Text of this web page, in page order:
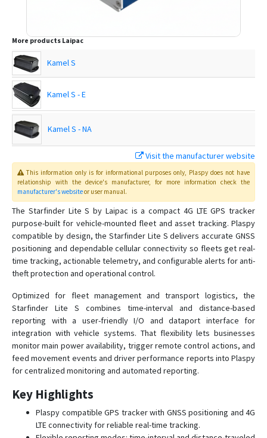
More products Laipac
Kamel S
Kamel S - E
Kamel S - NA
Lite S
LooK Watch
MicroConvert
S911 Bracelet HC
S911 Bracelet ST
S911 Lola
S911 LOLA S
StarFinder AIRE
Starfinder Datalogger
Starfinder KAMEL
StarFinder LITE
Visit the manufacturer website
This information only is for informational purposes only, Plaspydoes not have
relationship with the device's manufacturer, for more information check the
manufacturer's websiteor user manual.
The Starfinder Lite S by Laipac is a compact 4G LTE GPS tracker
purpose-built for vehicle-mounted fleet and asset tracking. Plaspy
compatible by design, the Starfinder Lite S delivers accurate GNSS
positioning and dependable cellular connectivity so fleets get real-
time tracking, actionable telemetry, and configurable alerts for anti-
theft protection and operational control.
Optimized for fleet management and transport logistics, the
Starfinder Lite S combines time-interval and distance-based
reporting with a user-friendly I/O and dataport interface for
integration with vehicle systems. That flexibility lets businesses
monitor main power availability, trigger remote control actions, and
feed movement events and driver performance reports into Plaspy
for centralized monitoring and automated reporting.
Key Highlights
Plaspy compatible GPS tracker with GNSS positioning and 4G
LTE connectivity for reliable real-time tracking.